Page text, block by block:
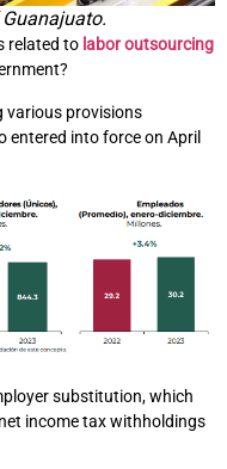
related to labor outsourcing
various provisions
entered into force on April
substitution, which
income tax withholdings